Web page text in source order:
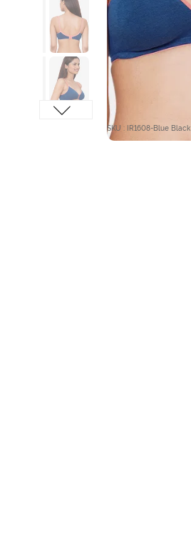
SKU : IR1608-Blue Black